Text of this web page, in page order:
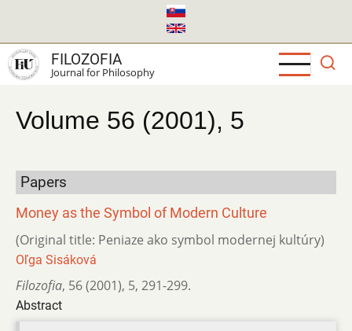
main
content
FILOZOFIA
Journal for Philosophy
Volume 56 (2001), 5
Papers
Money as the Symbol of Modern Culture
(Original title: Peniaze ako symbol modernej kultúry)
Oľga Sisáková
Filozofia, 56 (2001), 5, 291-299.
Abstract